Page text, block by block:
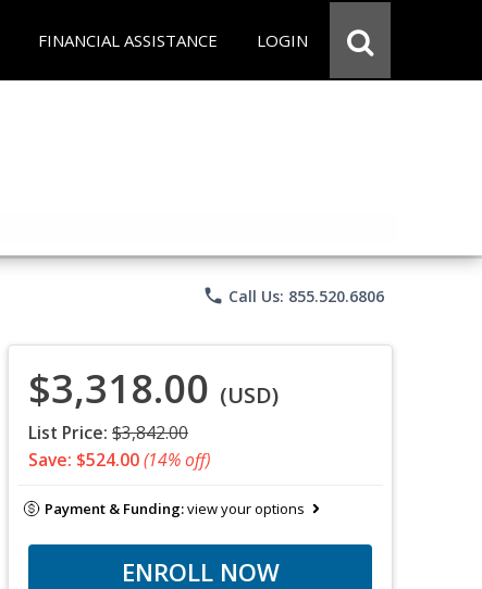
FINANCIAL ASSISTANCE LOGIN
phone Call Us: 855.520.6806
$3,318.00 (USD)
List Price: $3,842.00
Save: $524.00(14% off)
Payment & Funding:view your options
ENROLL NOW